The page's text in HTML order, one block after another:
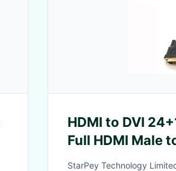
HDMI to DVI
Full HDMI Male
Speed Adapter
StarPey Technology